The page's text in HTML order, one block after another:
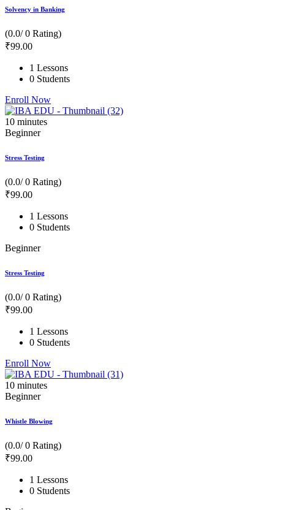
Solvency in Banking
(0.0/ 0 Rating)
₹99.00
1 Lessons
0 Students
Enroll Now
10 minutes
Beginner
Stress Testing
(0.0/ 0 Rating)
₹99.00
1 Lessons
0 Students
Beginner
Stress Testing
(0.0/ 0 Rating)
₹99.00
1 Lessons
0 Students
Enroll Now
10 minutes
Beginner
Whistle Blowing
(0.0/ 0 Rating)
₹99.00
1 Lessons
0 Students